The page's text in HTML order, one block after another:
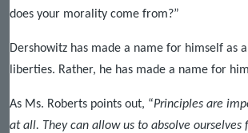
does your morality come from?”
Dershowitz has made a name for himself as
liberties. Rather, he has made a name for
As Ms. Roberts points out, “Principles are
at all. They can allow us to absolve